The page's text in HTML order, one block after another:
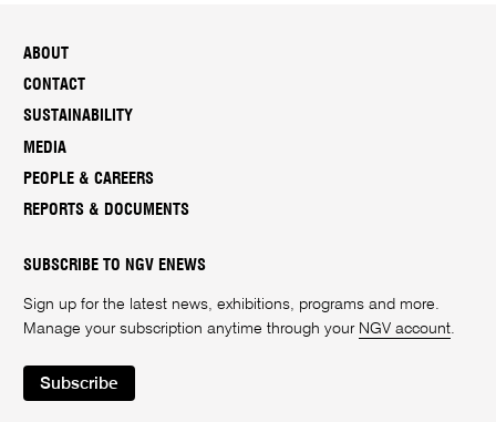
ABOUT
CONTACT
SUSTAINABILITY
MEDIA
PEOPLE & CAREERS
REPORTS & DOCUMENTS
SUBSCRIBE TO NGV ENEWS
Sign up for the latest news, exhibitions, programs and more.
Manage your subscription anytime through your NGV account.
Subscribe